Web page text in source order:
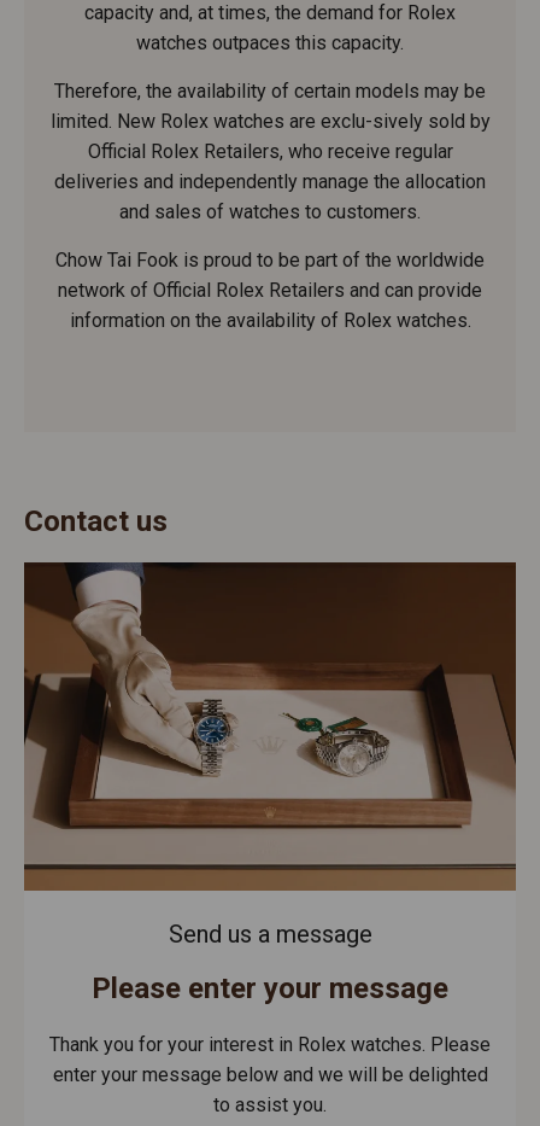
capacity and, at times, the demand for Rolex
watches outpaces this capacity.
Therefore, the availability of certain models may be
limited. New Rolex watches are exclu-sively sold by
Official Rolex Retailers, who receive regular
deliveries and independently manage the allocation
and sales of watches to customers.
Chow Tai Fook is proud to be part of the worldwide
network of Official Rolex Retailers and can provide
information on the availability of Rolex watches.
Contact us
Send us a message
Please enter your message
Thank you for your interest in Rolex watches. Please
enter your message below and we will be delighted
to assist you.